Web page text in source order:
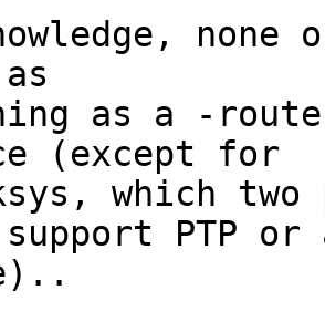
as a -
(except for
which two
PTP or